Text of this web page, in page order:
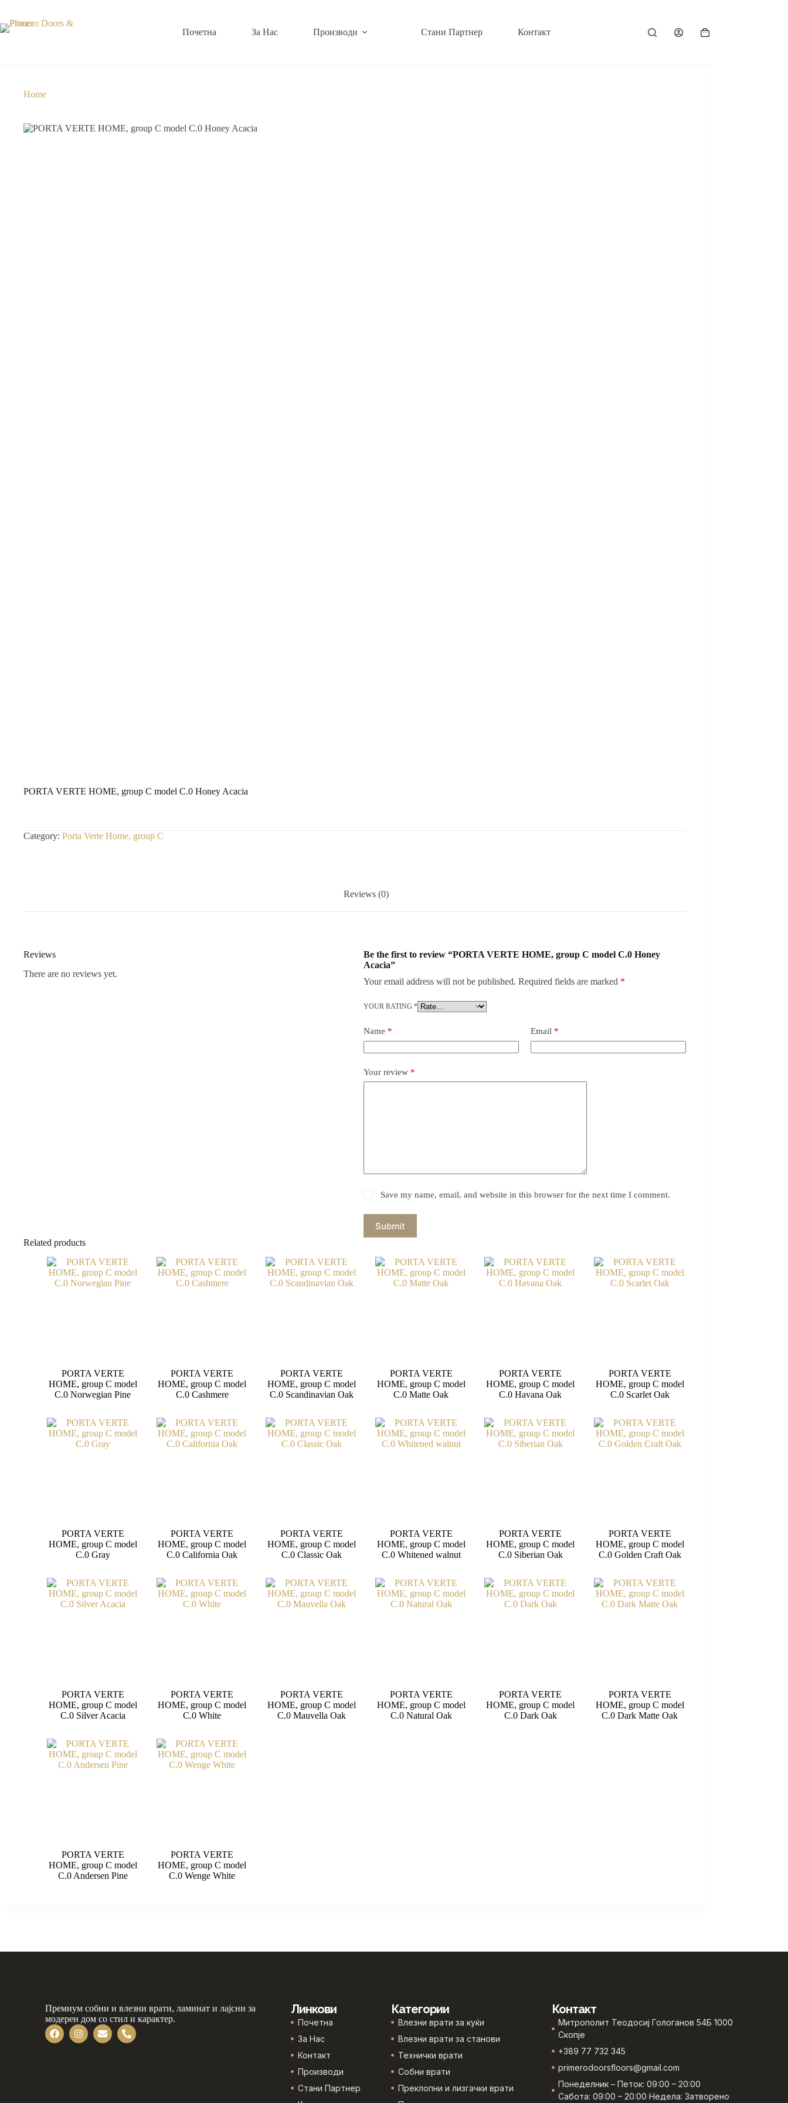
Почетна За Нас Производи Стани Партнер Контакт
Home
PORTA VERTE HOME, group C model C.0 Honey Acacia
Category: Porta Verte Home, group C
Reviews (0)
Reviews
There are no reviews yet.
Be the first to review “PORTA VERTE HOME, group C model C.0 Honey
Acacia”
Your email address will not be published. Required fields are marked *
YOUR RATING *
Name * Email*
Your review *
Save my name, email, and website in this browser for the next time I comment.
Submit
Related products
PORTA VERTE
HOME, group C model
C.0 Norwegian Pine
PORTA VERTE
HOME, group C model
C.0 Cashmere
PORTA VERTE
HOME, group C model
C.0 Scandinavian Oak
PORTA VERTE
HOME, group C model
C.0 Matte Oak
PORTA VERTE
HOME, group C model
C.0 Havana Oak
PORTA VERTE
HOME, group C model
C.0 Scarlet Oak
PORTA VERTE
HOME, group C model
C.0 Gray
PORTA VERTE
HOME, group C model
C.0 California Oak
PORTA VERTE
HOME, group C model
C.0 Classic Oak
PORTA VERTE
HOME, group C model
C.0 Whitened walnut
PORTA VERTE
HOME, group C model
C.0 Siberian Oak
PORTA VERTE
HOME, group C model
C.0 Golden Craft Oak
PORTA VERTE
HOME, group C model
C.0 Silver Acacia
PORTA VERTE
HOME, group C model
C.0 White
PORTA VERTE
HOME, group C model
C.0 Mauvella Oak
PORTA VERTE
HOME, group C model
C.0 Natural Oak
PORTA VERTE
HOME, group C model
C.0 Dark Oak
PORTA VERTE
HOME, group C model
C.0 Dark Matte Oak
PORTA VERTE
HOME, group C model
C.0 Andersen Pine
PORTA VERTE
HOME, group C model
C.0 Wenge White
Премиум собни и влезни врати, ламинат и лајсни за
модерен дом со стил и карактер.
Линкови
Почетна
За Нас
Контакт
Производи
Стани Партнер
Категории
Влезни врати за куќи
Влезни врати за станови
Технички врати
Собни врати
Преклопни и лизгачки врати
Контакт
Митрополит Теодосиј Гологанов 54Б 1000
Скопје
+389 77 732 345
primerodoorsfloors@gmail.com
Понеделник – Петок: 09:00 – 20:00
Сабота: 09:00 – 20:00 Недела: Затворено